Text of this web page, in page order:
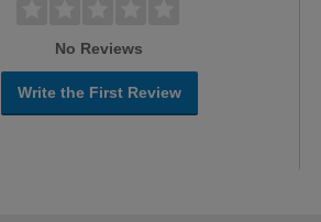
No Reviews
Write the First Review